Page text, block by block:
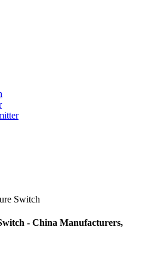
Switch
- China Manufacturers,